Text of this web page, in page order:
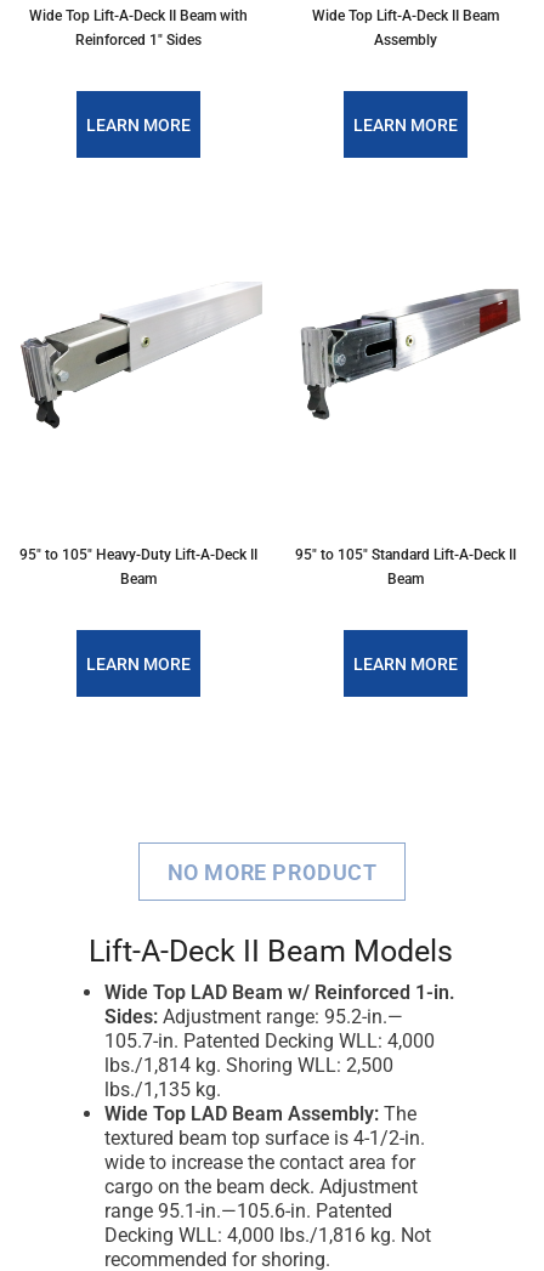
Wide Top Lift-A-Deck II Beam with
Reinforced 1" Sides
LEARN MORE
Wide Top Lift-A-Deck II Beam
Assembly
LEARN MORE
95" to 105" Heavy-Duty Lift-A-Deck II
Beam
LEARN MORE
95" to 105" Standard Lift-A-Deck II
Beam
LEARN MORE
NO MORE PRODUCT
Lift-A-Deck II Beam Models
Wide Top LAD Beam w/ Reinforced 1-in.
Sides: Adjustment range: 95.2-in.—
105.7-in. Patented Decking WLL: 4,000
lbs./1,814 kg. Shoring WLL: 2,500
lbs./1,135 kg.
Wide Top LAD Beam Assembly: The
textured beam top surface is 4-1/2-in.
wide to increase the contact area for
cargo on the beam deck. Adjustment
range 95.1-in.—105.6-in. Patented
Decking WLL: 4,000 lbs./1,816 kg. Not
recommended for shoring.